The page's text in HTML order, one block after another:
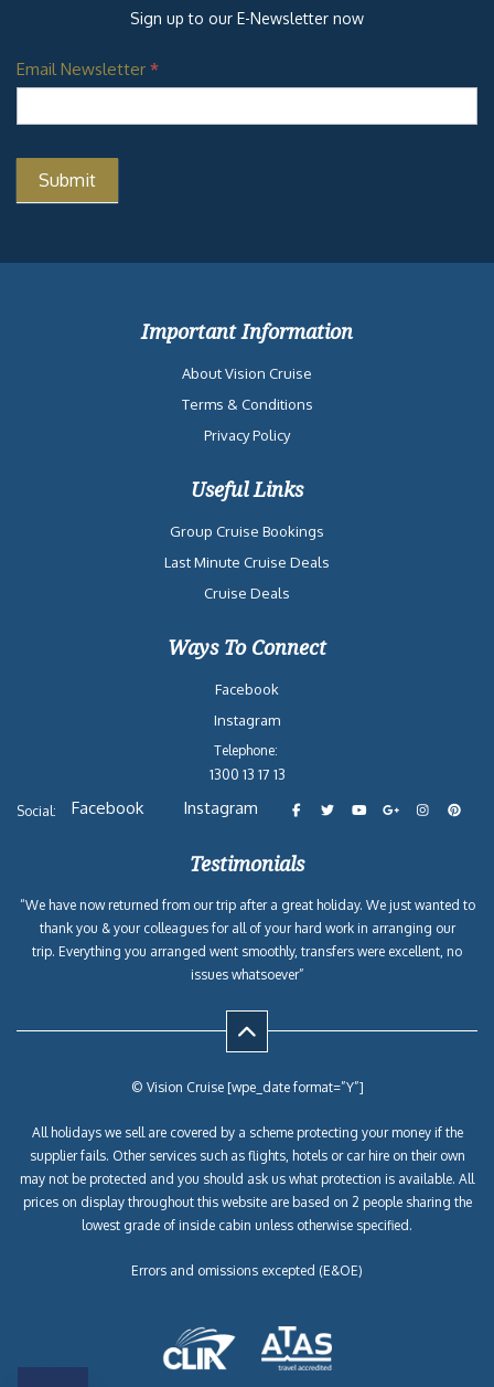
Sign up to our E-Newsletter now
Email Newsletter *
Important Information
About Vision Cruise
Terms & Conditions
Privacy Policy
Useful Links
Group Cruise Bookings
Last Minute Cruise Deals
Cruise Deals
Ways To Connect
Facebook
Instagram
Telephone:
1300 13 17 13
Social: Facebook Instagram
Testimonials
“We have now returned from our trip after a great holiday. We just wanted to
thank you & your colleagues for all of your hard work in arranging our
trip. Everything you arranged went smoothly, transfers were excellent, no
issues whatsoever”
© Vision Cruise [wpe_date format=”Y”]
All holidays we sell are covered by a scheme protecting your money if the
supplier fails. Other services such as flights, hotels or car hire on their own
may not be protected and you should ask us what protection is available. All
prices on display throughout this website are based on 2 people sharing the
lowest grade of inside cabin unless otherwise specified.
Errors and omissions excepted (E&OE)